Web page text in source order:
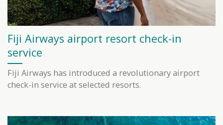
Fiji Airways airport resort check-in
service
Fiji Airways has introduced a revolutionary airport
check-in service at selected resorts.